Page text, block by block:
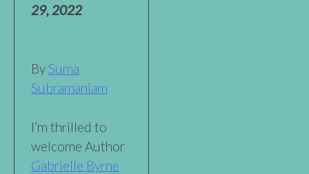
29, 2022
BySuma
Subramaniam
I’m thrilled to
welcome Author
Gabrielle Byrne